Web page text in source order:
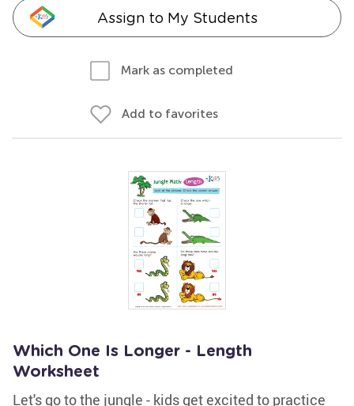
Assign to My Students
Mark as completed
Add to favorites
Which One Is Longer - Length
Worksheet
Let's go to the jungle - kids get excited to practice